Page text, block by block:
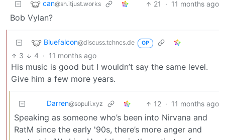
can@sh.itjust.works 21 · 11 months ago
Bob Vylan?
Bluefalcon@discuss.tchncs.de OP
3 4 · 11 months ago
His music is good but I wouldn’t say the same level.
Give him a few more years.
Darren@sopuli.xyz 12 · 11 months ago
Speaking as someone who’s been into Nirvana and
RatM since the early '90s, there’s more anger and